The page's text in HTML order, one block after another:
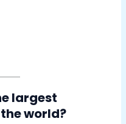
largest
world?